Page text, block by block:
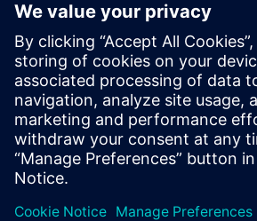
understanding of the
surrounding AGV and
orchestration. Their
designing IT/OT
coordinating with global
them valuable insights
autonomous vehicle
broader manufacturing